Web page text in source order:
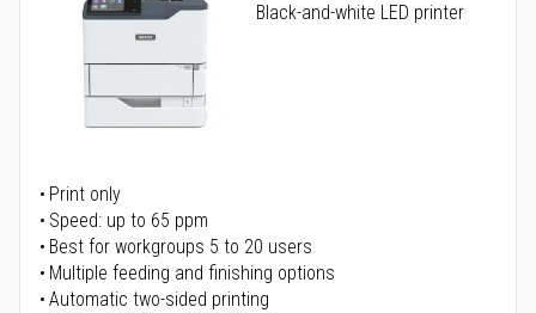
Black-and-white LED printer
Print only
Speed: up to 65 ppm
Best for workgroups 5 to 20 users
Multiple feeding and finishing options
Automatic two-sided printing